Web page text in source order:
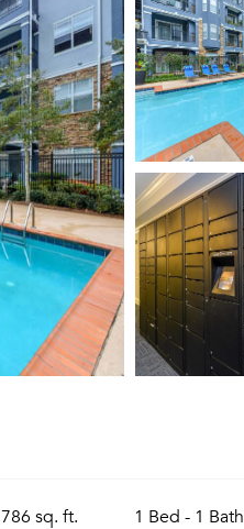
786 sq. ft. 1 Bed - 1 Bath